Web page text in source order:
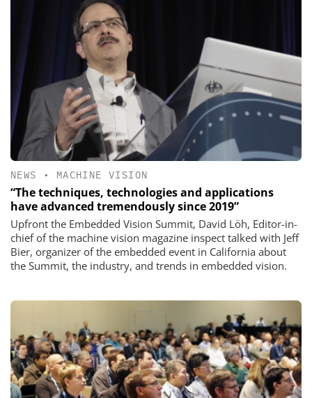
NEWS • MACHINE VISION
“The techniques, technologies and applications
have advanced tremendously since 2019”
Upfront the Embedded Vision Summit, David Löh, Editor-in-
chief of the machine vision magazine inspect talked with Jeff
Bier, organizer of the embedded event in California about
the Summit, the industry, and trends in embedded vision.